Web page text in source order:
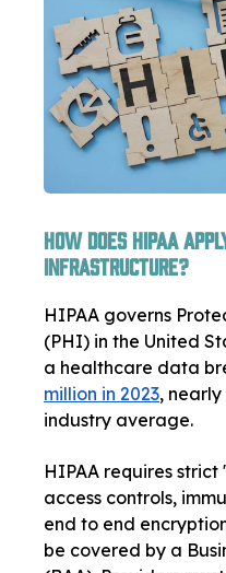
How Does HIPAA
Infrastructure?
HIPAA governs
(PHI) in the United
a healthcare data
million in 2023,
industry average.
HIPAA requires strict
access controls,
end to end
be covered by a